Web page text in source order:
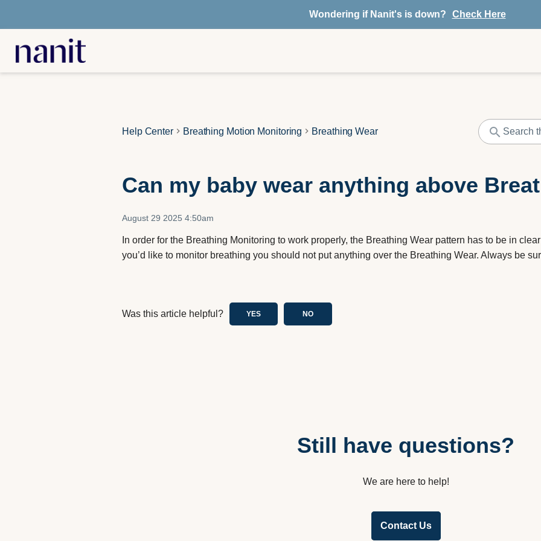
Wondering if Nanit's is down? Check Here
Help Center Breathing Motion Monitoring Breathing Wear
Can my baby wear anything above
August 29 2025 4:50am
In order for the Breathing Monitoring to work properly, the Breathing Wear pattern has to be in
you’d like to monitor breathing you should not put anything over the Breathing Wear. Always be
Was this article helpful? YES NO
Still have questions?
We are here to help!
Contact Us